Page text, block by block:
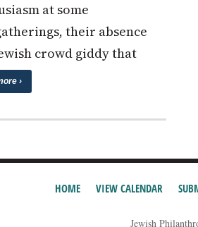
at some
their absence
crowd giddy that
›
HOME VIEW CALENDAR
Jewish